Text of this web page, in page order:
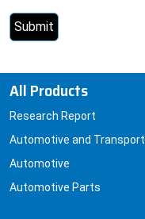
All Products
Research Report
Automotive and Transport
Automotive
Automotive Parts